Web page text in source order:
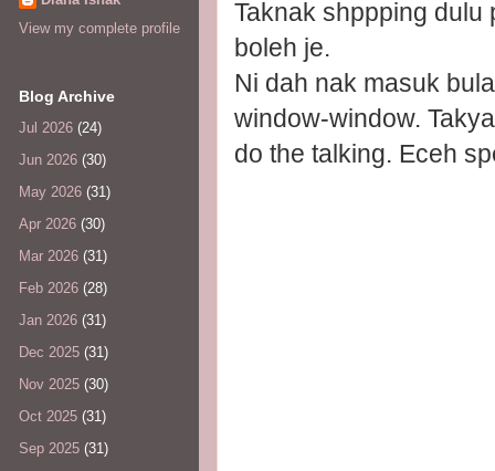
Taknak shppping
boleh je.
Ni dah nak masuk
window-window.
do the talking. Eceh
View my complete profile
Blog Archive
Jul 2026 (24)
Jun 2026 (30)
May 2026 (31)
Apr 2026 (30)
Mar 2026 (31)
Feb 2026 (28)
Jan 2026 (31)
Dec 2025 (31)
Nov 2025 (30)
Oct 2025 (31)
Sep 2025 (31)